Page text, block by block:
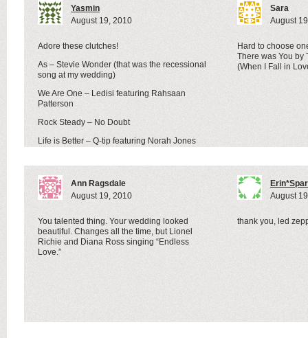
Yasmin
August 19, 2010
Adore these clutches!
As – Stevie Wonder (that was the recessional
song at my wedding)
We Are One – Ledisi featuring Rahsaan
Patterson
Rock Steady – No Doubt
Life is Better – Q-tip featuring Norah Jones
Sara
August
Hard to choose
There was You by
(When I Fall in
Ann Ragsdale
August 19, 2010
You talented thing. Your wedding looked
beautiful. Changes all the time, but Lionel
Richie and Diana Ross singing “Endless
Love.”
August
thank you, led